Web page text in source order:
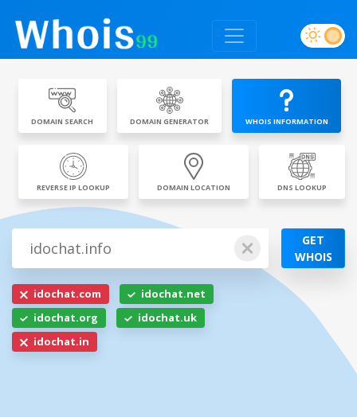
DOMAIN SEARCH DOMAIN GENERATOR WHOIS INFORMATION
REVERSE IP LOOKUP DOMAIN LOCATION DNS LOOKUP
GET
WHOIS
idochat.com
idochat.net
idochat.org
idochat.uk
idochat.in